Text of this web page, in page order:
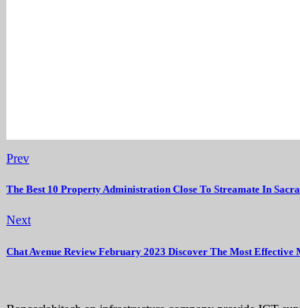
Prev
The Best 10 Property Administration Close To Streamate In
Next
Chat Avenue Review February 2023 Discover The Most Effective